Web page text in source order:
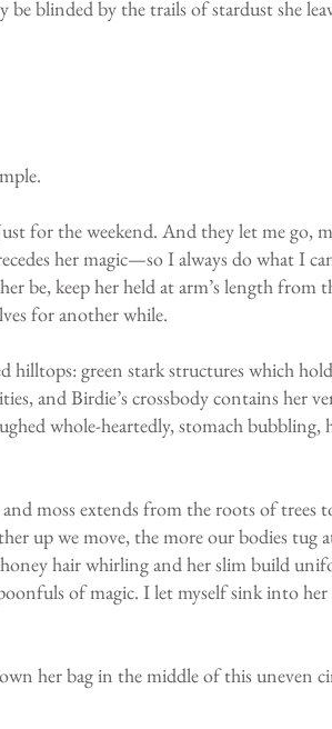
be blinded by the trails of stardust she
for the weekend. And they let me go,
her magic—so I always do what I
be, keep her held at arm’s length from
for another while.
green stark structures which
and Birdie’s crossbody contains her
whole-heartedly, stomach bubbling,
moss extends from the roots of trees
up we move, the more our bodies tug
hair whirling and her slim build
of magic. I let myself sink into her
her bag in the middle of this uneven